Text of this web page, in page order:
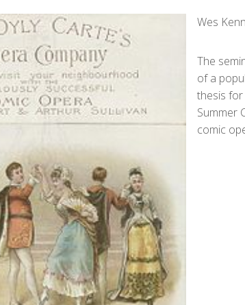
Wes
The
of a
thesis
Summer
comic